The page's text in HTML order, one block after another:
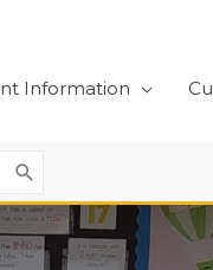
Information